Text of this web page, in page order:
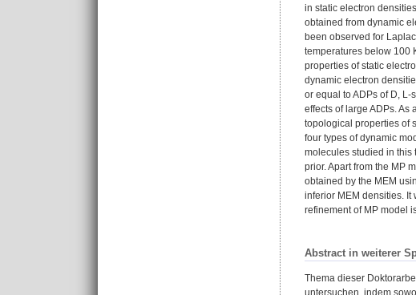
in static electron
obtained from dynamic
been observed for
temperatures below 100
properties of static
dynamic electron
or equal to ADPs of D,
effects of large ADPs.
topological properties of
four types of dynamic
molecules studied in this
prior. Apart from the MP
obtained by the MEM
inferior MEM densities.
refinement of MP model
Abstract in weiterer
Thema dieser
untersuchen, indem